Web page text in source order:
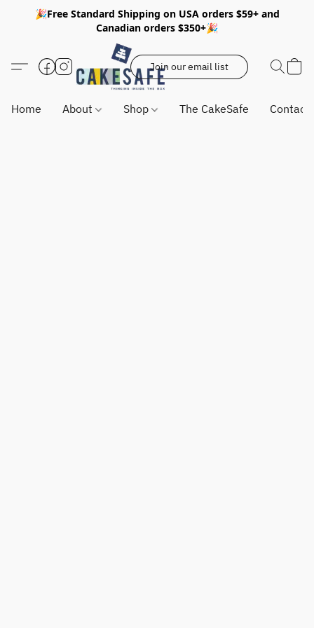
🎉Free Standard Shipping on USA orders $59+ and
Canadian orders $350+🎉
Join our email list
Home About Shop The CakeSafe Contact